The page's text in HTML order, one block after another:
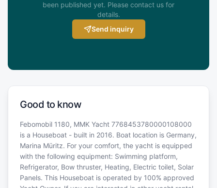
been published yet. Please contact us for
details.
Send inquiry
Good to know
Febomobil 1180, MMK Yacht 7768453780000108000
is a Houseboat - built in 2016. Boat location is Germany,
Marina Müritz. For your comfort, the yacht is equipped
with the following equipment: Swimming platform,
Refrigerator, Bow thruster, Heating, Electric toilet, Solar
Panels. This Houseboat is operated by 100% approved